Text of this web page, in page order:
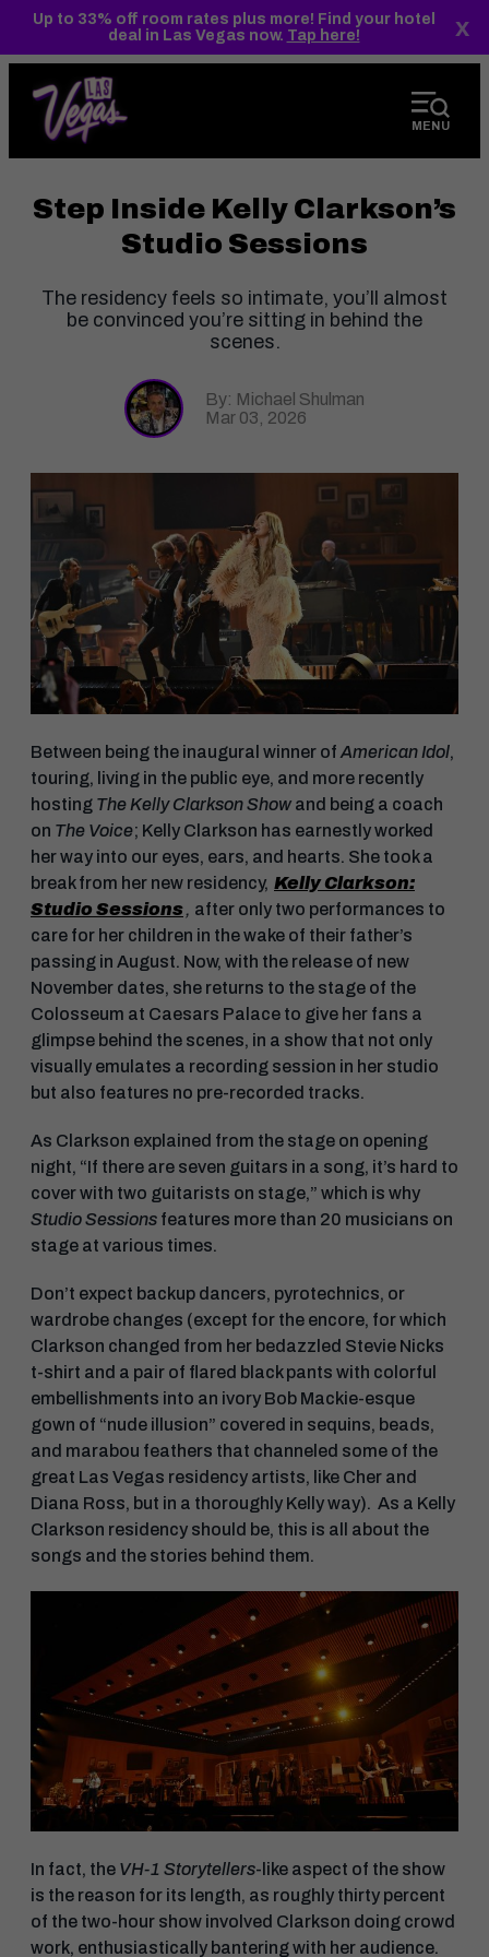
Up to 33% off room rates plus more! Find your hotel
deal in Las Vegas now. Tap here! x
MENU
Step Inside Kelly Clarkson’s
Studio Sessions
The residency feels so intimate, you’ll almost
be convinced you’re sitting in behind the
scenes.
By: Michael Shulman
Mar 03, 2026
Between being the inaugural winner of American Idol,
touring, living in the public eye, and more recently
hosting The Kelly Clarkson Show and being a coach
on The Voice; Kelly Clarkson has earnestly worked
her way into our eyes, ears, and hearts. She took a
break from her new residency, Kelly Clarkson:
Studio Sessions, after only two performances to
care for her children in the wake of their father’s
passing in August. Now, with the release of new
November dates, she returns to the stage of the
Colosseum at Caesars Palace to give her fans a
glimpse behind the scenes, in a show that not only
visually emulates a recording session in her studio
but also features no pre-recorded tracks.
As Clarkson explained from the stage on opening
night, “If there are seven guitars in a song, it’s hard to
cover with two guitarists on stage,” which is why
Studio Sessions features more than 20 musicians on
stage at various times.
Don’t expect backup dancers, pyrotechnics, or
wardrobe changes (except for the encore, for which
Clarkson changed from her bedazzled Stevie Nicks
t-shirt and a pair of flared black pants with colorful
embellishments into an ivory Bob Mackie-esque
gown of “nude illusion” covered in sequins, beads,
and marabou feathers that channeled some of the
great Las Vegas residency artists, like Cher and
Diana Ross, but in a thoroughly Kelly way). As a Kelly
Clarkson residency should be, this is all about the
songs and the stories behind them.
In fact, the VH-1 Storytellers-like aspect of the show
is the reason for its length, as roughly thirty percent
of the two-hour show involved Clarkson doing crowd
work, enthusiastically bantering with her audience.
anchor
anchor